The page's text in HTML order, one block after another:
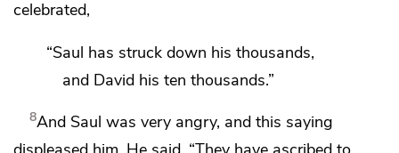
celebrated,
“Saul has struck down his thousands,
and David his ten thousands.”
8And Saul was very angry, and this saying